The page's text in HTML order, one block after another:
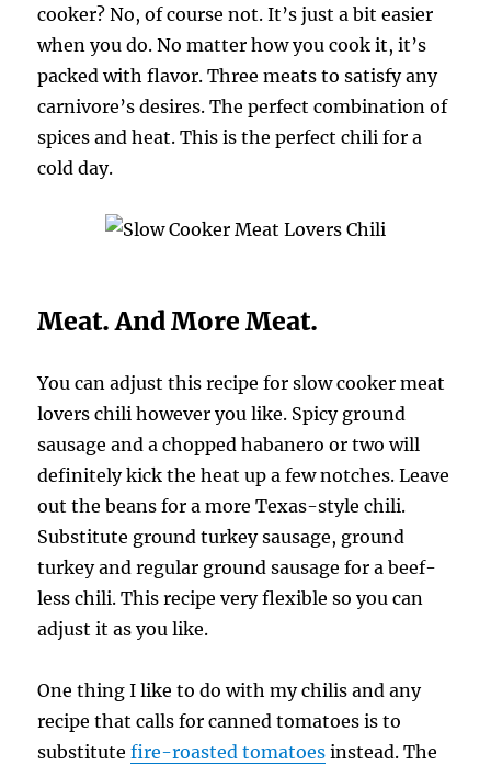
cooker? No, of course not. It’s just a bit easier
when you do. No matter how you cook it, it’s
packed with flavor. Three meats to satisfy any
carnivore’s desires. The perfect combination of
spices and heat. This is the perfect chili for a
cold day.
Meat. And More Meat.
You can adjust this recipe for slow cooker meat
lovers chili however you like. Spicy ground
sausage and a chopped habanero or two will
definitely kick the heat up a few notches. Leave
out the beans for a more Texas-style chili.
Substitute ground turkey sausage, ground
turkey and regular ground sausage for a beef-
less chili. This recipe very flexible so you can
adjust it as you like.
One thing I like to do with my chilis and any
recipe that calls for canned tomatoes is to
substitutefire-roasted tomatoes instead. The